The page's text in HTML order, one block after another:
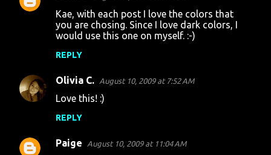
Kae, with each post I love the colors that
you are chosing. Since I love dark colors, I
would use this one on myself. :-)
REPLY
Olivia C. August 10, 2009 at 7:52 AM
Love this! :)
REPLY
Paige August 10, 2009 at 11:04 AM